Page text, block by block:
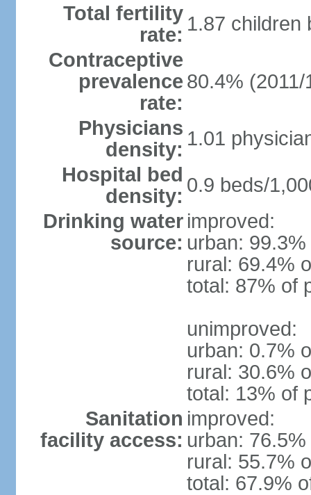
Total fertility
rate: 1.87 children
Contraceptive
prevalence
rate:
80.4% (2011/
Physicians
density: 1.01
Hospital bed
density: 0.9 beds/
Drinking water
source:
improved:
urban:
rural: 69.4%
total: 87% of
unimproved:
urban: 0.7%
rural: 30.6%
total: 13% of
Sanitation
facility access:
improved:
urban:
rural: 55.7%
total: 67.9%